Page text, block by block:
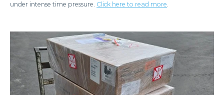
under intense time pressure. Click here to read more.